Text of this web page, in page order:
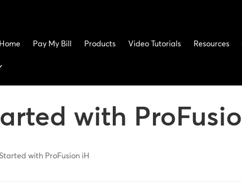
Pay My Bill Products Video Tutorials Resources
with
with ProFusion iH